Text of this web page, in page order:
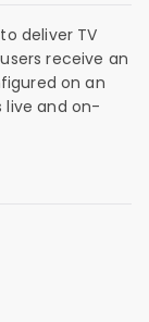
deliver TV
receive an
on an
live and on-